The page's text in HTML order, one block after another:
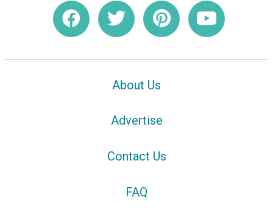
About Us
Advertise
Contact Us
FAQ